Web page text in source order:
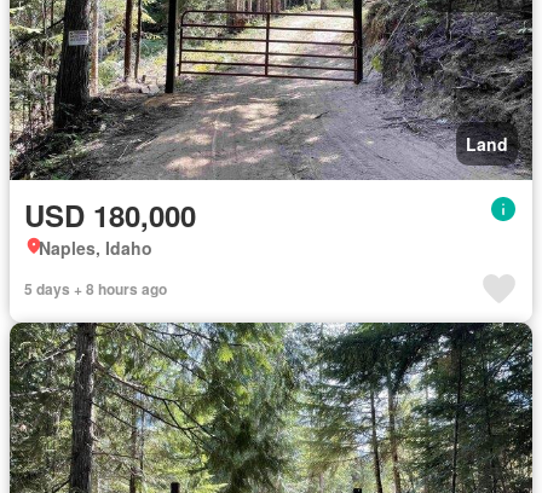
Land
USD 180,000
Naples, Idaho
5 days + 8 hours ago